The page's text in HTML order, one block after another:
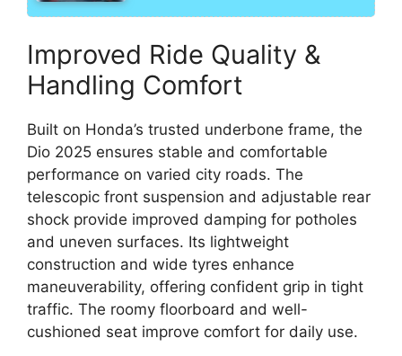
Improved Ride Quality &
Handling Comfort
Built on Honda’s trusted underbone frame, the
Dio 2025 ensures stable and comfortable
performance on varied city roads. The
telescopic front suspension and adjustable rear
shock provide improved damping for potholes
and uneven surfaces. Its lightweight
construction and wide tyres enhance
maneuverability, offering confident grip in tight
traffic. The roomy floorboard and well-
cushioned seat improve comfort for daily use.